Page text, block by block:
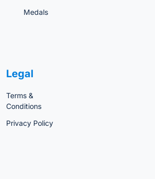
Medals
Legal
Terms &
Conditions
Privacy Policy